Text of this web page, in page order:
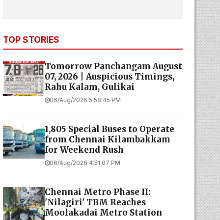
TOP STORIES
Tomorrow Panchangam August
07, 2026 | Auspicious Timings,
Rahu Kalam, Gulikai
06/Aug/2026 5:58:45 PM
1,805 Special Buses to Operate
from Chennai Kilambakkam
for Weekend Rush
06/Aug/2026 4:51:07 PM
Chennai Metro Phase II:
'Nilagiri' TBM Reaches
Moolakadai Metro Station